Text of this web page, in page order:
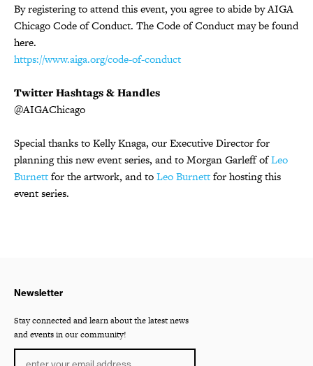
By registering to attend this event, you agree to abide by AIGA
Chicago Code of Conduct. The Code of Conduct may be found
here.
https://www.aiga.org/code-of-conduct
Twitter Hashtags & Handles
@AIGAChicago
Special thanks to Kelly Knaga, our Executive Director for
planning this new event series, and to Morgan Garleff ofLeo
Burnettfor the artwork, and toLeo Burnettfor hosting this
event series.
Newsletter
Stay connected and learn about the latest news
and events in our community!